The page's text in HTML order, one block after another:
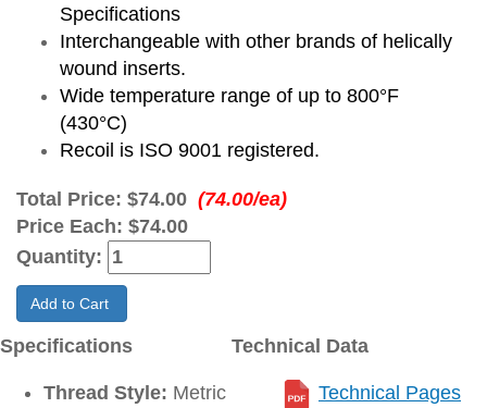
Specifications
Interchangeable with other brands of helically
wound inserts.
Wide temperature range of up to 800°F
(430°C)
Recoil is ISO 9001 registered.
Total Price: $74.00 (74.00/ea)
Price Each: $74.00
Quantity:
Add to Cart
Specifications
Thread Style: Metric
Technical Data
Technical Pages